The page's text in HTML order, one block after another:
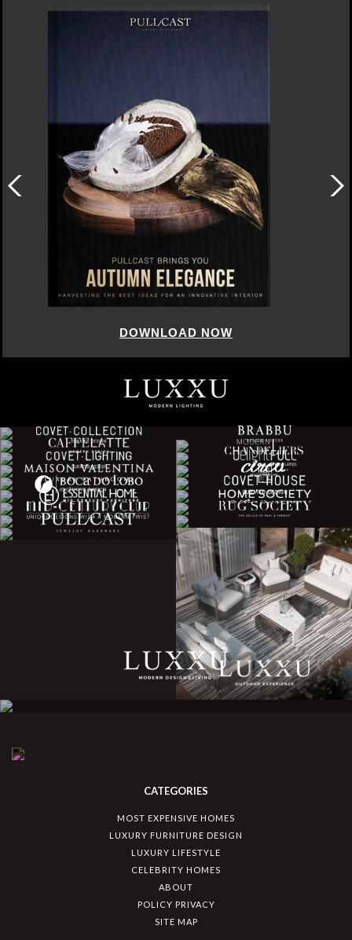
DOWNLOAD NOW
CATEGORIES
MOST EXPENSIVE HOMES
LUXURY FURNITURE DESIGN
LUXURY LIFESTYLE
CELEBRITY HOMES
ABOUT
POLICY PRIVACY
SITE MAP